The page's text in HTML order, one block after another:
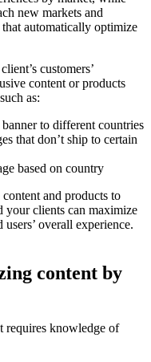
new markets and
automatically optimize
customers’
content or products
as:
to different countries
that don’t ship to certain
based on country
and products to
your clients can maximize
overall experience.
content by
requires knowledge of